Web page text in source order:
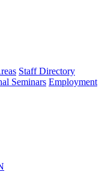
Staff Directory
Seminars Employment